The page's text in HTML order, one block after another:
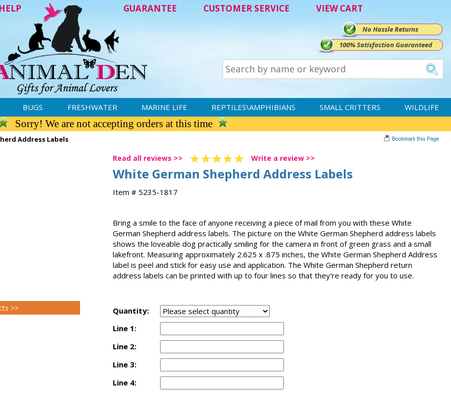
HELP GUARANTEE CUSTOMER SERVICE VIEW CART
No Hassle Returns
100% Satisfaction Guaranteed
BUGS FRESHWATER MARINE LIFE REPTILES\AMPHIBIANS SMALL CRITTERS WILDLIFE
Sorry! We are not accepting orders at this time
Address Labels
Read all reviews >> Write a review >>
White German Shepherd Address Labels
Item # 5235-1817
Bring a smile to the face of anyone receiving a piece of mail from you with these White
German Shepherd address labels. The picture on the White German Shepherd address labels
shows the loveable dog practically smiling for the camera in front of green grass and a small
lakefront. Measuring approximately 2.625 x .875 inches, the White German Shepherd Address
label is peel and stick for easy use and application. The White German Shepherd return
address labels can be printed with up to four lines so that they're ready for you to use.
Quantity:
Line 1:
Line 2:
Line 3:
Line 4:
>>